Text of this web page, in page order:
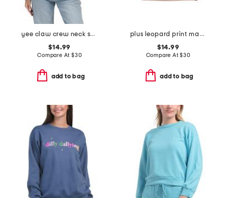
yee claw crew neck sweatshirt
$14.99
Compare At $30
add to bag
plus leopard print mama crew neck sweatshirt
$14.99
Compare At$30
add to bag